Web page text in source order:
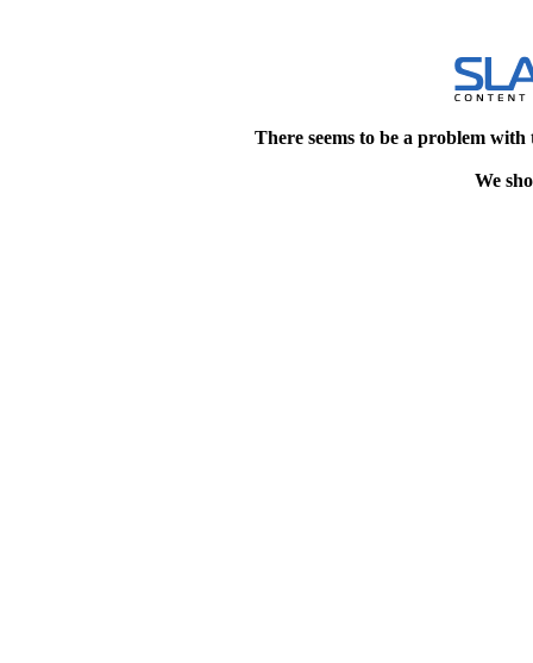
There seems to be a problem
We